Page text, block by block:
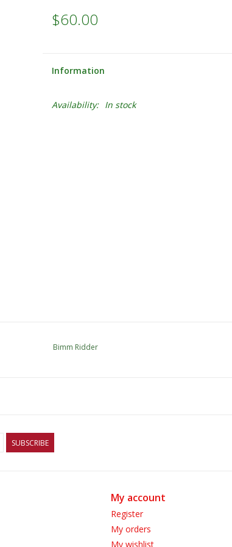
$60.00
Information
Availability: In stock
Bimm Ridder
SUBSCRIBE
My account
Register
My orders
My wishlist